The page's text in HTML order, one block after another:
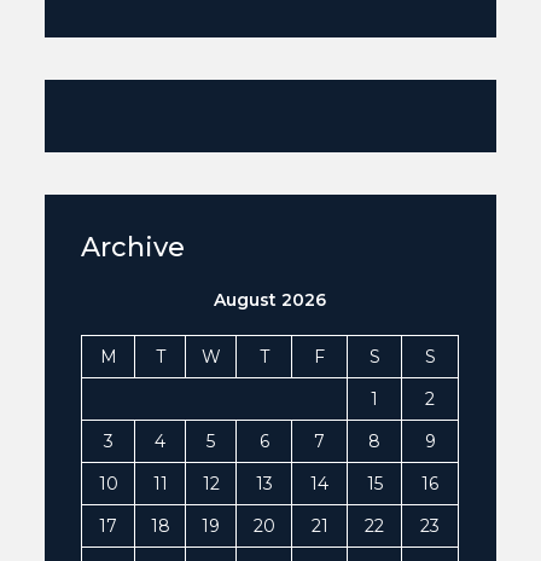
Archive
August 2026
M T W T F S
S
1
2
3
4 5 6 7 8
9
10
11 12 13 14 15
16
17
18 19 20 21 22
23